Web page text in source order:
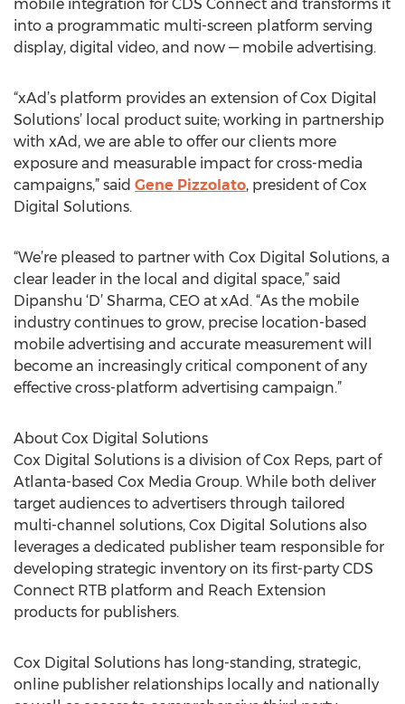
mobile integration for CDS Connect and transforms it
into a programmatic multi-screen platform serving
display, digital video, and now — mobile advertising.
“xAd’s platform provides an extension of Cox Digital
Solutions’ local product suite; working in partnership
with xAd, we are able to offer our clients more
exposure and measurable impact for cross-media
campaigns,” said Gene Pizzolato, president of Cox
Digital Solutions.
“We’re pleased to partner with Cox Digital Solutions, a
clear leader in the local and digital space,” said
Dipanshu ‘D’ Sharma, CEO at xAd. “As the mobile
industry continues to grow, precise location-based
mobile advertising and accurate measurement will
become an increasingly critical component of any
effective cross-platform advertising campaign.”
About Cox Digital Solutions
Cox Digital Solutions is a division of Cox Reps, part of
Atlanta-based Cox Media Group. While both deliver
target audiences to advertisers through tailored
multi-channel solutions, Cox Digital Solutions also
leverages a dedicated publisher team responsible for
developing strategic inventory on its first-party CDS
Connect RTB platform and Reach Extension
products for publishers.
Cox Digital Solutions has long-standing, strategic,
online publisher relationships locally and nationally